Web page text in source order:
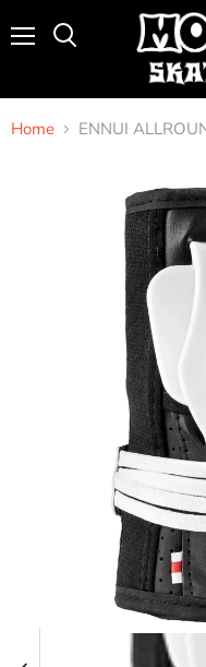
Home ENNUI